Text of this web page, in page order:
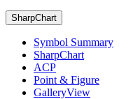
SharpChart
Symbol Summary
SharpChart
ACP
Point & Figure
GalleryView